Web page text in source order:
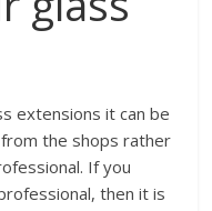
extensions it can be
the shops rather
If you
then it is